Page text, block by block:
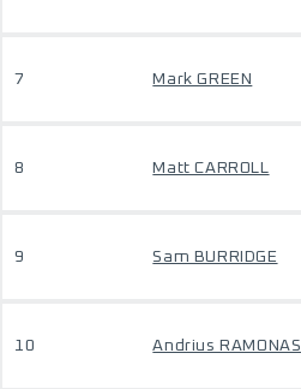
7 Mark GREEN
8 Matt CARROLL
9 Sam BURRIDGE
10 Andrius RAMONAS